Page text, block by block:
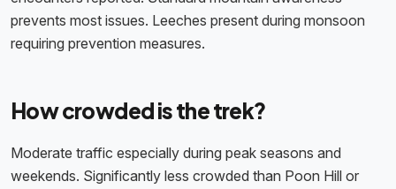
prevents most issues. Leeches present during monsoon
requiring prevention measures.
How crowded is the trek?
Moderate traffic especially during peak seasons and
weekends. Significantly less crowded than Poon Hill or